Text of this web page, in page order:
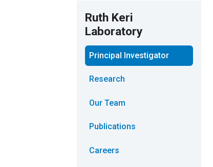
Ruth Keri
Laboratory
Principal Investigator
Research
Our Team
Publications
Careers